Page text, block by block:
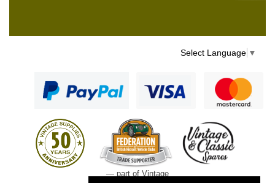
Select Language ▼
— part of Vintage